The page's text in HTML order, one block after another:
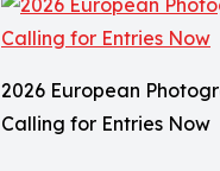
2026 European
Calling for Entries Now